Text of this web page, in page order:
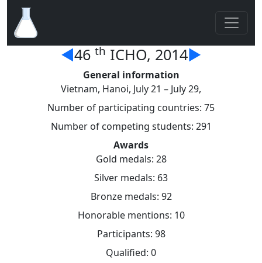
◄46 th ICHO, 2014►
General information
Vietnam, Hanoi, July 21 – July 29,
Number of participating countries: 75
Number of competing students: 291
Awards
Gold medals: 28
Silver medals: 63
Bronze medals: 92
Honorable mentions: 10
Participants: 98
Qualified: 0